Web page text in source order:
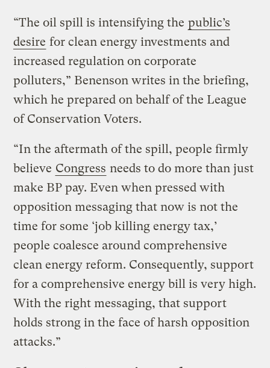
“The oil spill is intensifying the public’s
desire for clean energy investments and
increased regulation on corporate
polluters,” Benenson writes in the briefing,
which he prepared on behalf of the League
of Conservation Voters.
“In the aftermath of the spill, people firmly
believe Congress needs to do more than just
make BP pay. Even when pressed with
opposition messaging that now is not the
time for some ‘job killing energy tax,’
people coalesce around comprehensive
clean energy reform. Consequently, support
for a comprehensive energy bill is very high.
With the right messaging, that support
holds strong in the face of harsh opposition
attacks.”